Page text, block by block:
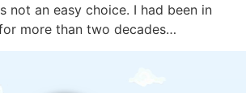
not an easy choice. I had been in
more than two decades…